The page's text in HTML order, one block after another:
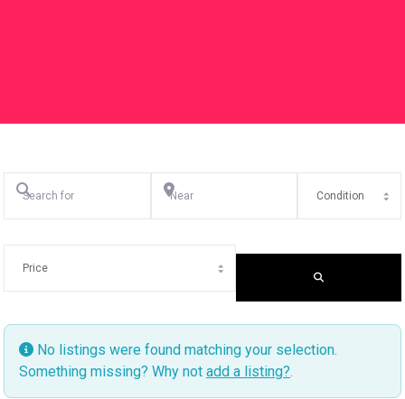
Search for Near
No listings were found matching your selection.
Something missing? Why not add a listing?.